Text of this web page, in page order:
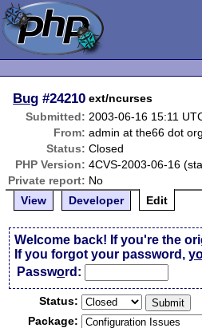
Bug #24210 ext/ncurses
Submitted: 2003-06-16 15:11
From: admin at the66 dot org
Status: Closed
PHP Version: 4CVS-2003-06-16
Private report: No
View
Developer Edit
Welcome back! If you're the
If you forgot your password,
Password:
Status:
Package: